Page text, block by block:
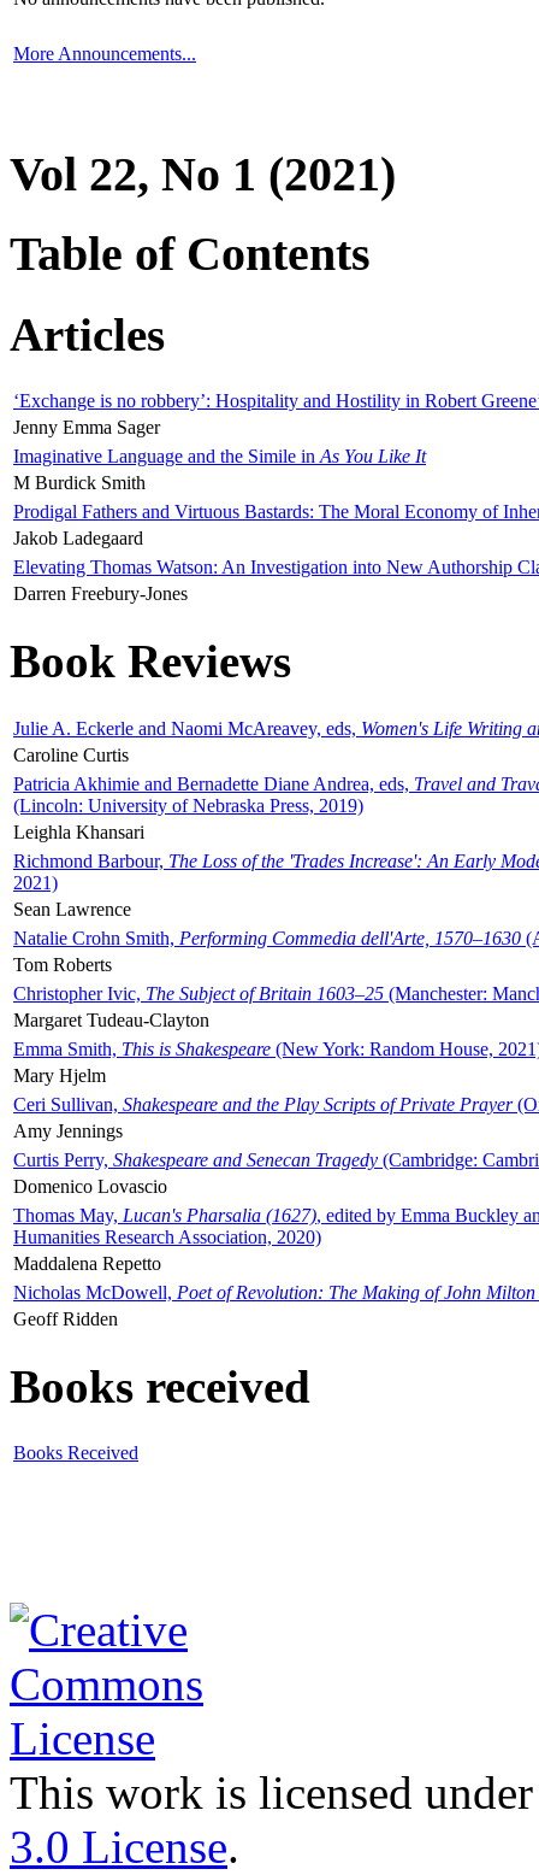
More Announcements...
Vol 22, No 1 (2021)
Table of Contents
Articles
‘Exchange is no robbery’: Hospitality and Hostility in Robert
Jenny Emma Sager
Imaginative Language and the Simile in As You Like It
M Burdick Smith
Prodigal Fathers and Virtuous Bastards: The Moral Economy of
Jakob Ladegaard
Elevating Thomas Watson: An Investigation into New Authorship
Darren Freebury-Jones
Book Reviews
Julie A. Eckerle and Naomi McAreavey, eds, Women's Life Writing
Caroline Curtis
Patricia Akhimie and Bernadette Diane Andrea, eds, Travel and
(Lincoln: University of Nebraska Press, 2019)
Leighla Khansari
Richmond Barbour, The Loss of the 'Trades Increase': An Early
2021)
Sean Lawrence
Natalie Crohn Smith, Performing Commedia dell'Arte, 1570–1630
Tom Roberts
Christopher Ivic, The Subject of Britain 1603–25 (Manchester:
Margaret Tudeau-Clayton
Emma Smith, This is Shakespeare (New York: Random House,
Mary Hjelm
Ceri Sullivan, Shakespeare and the Play Scripts of Private Prayer
Amy Jennings
Curtis Perry, Shakespeare and Senecan Tragedy (Cambridge:
Domenico Lovascio
Thomas May, Lucan's Pharsalia (1627), edited by Emma Buckley
Humanities Research Association, 2020)
Maddalena Repetto
Nicholas McDowell, Poet of Revolution: The Making of John Milton
Geoff Ridden
Books received
Books Received
This work is licensed
3.0 License.